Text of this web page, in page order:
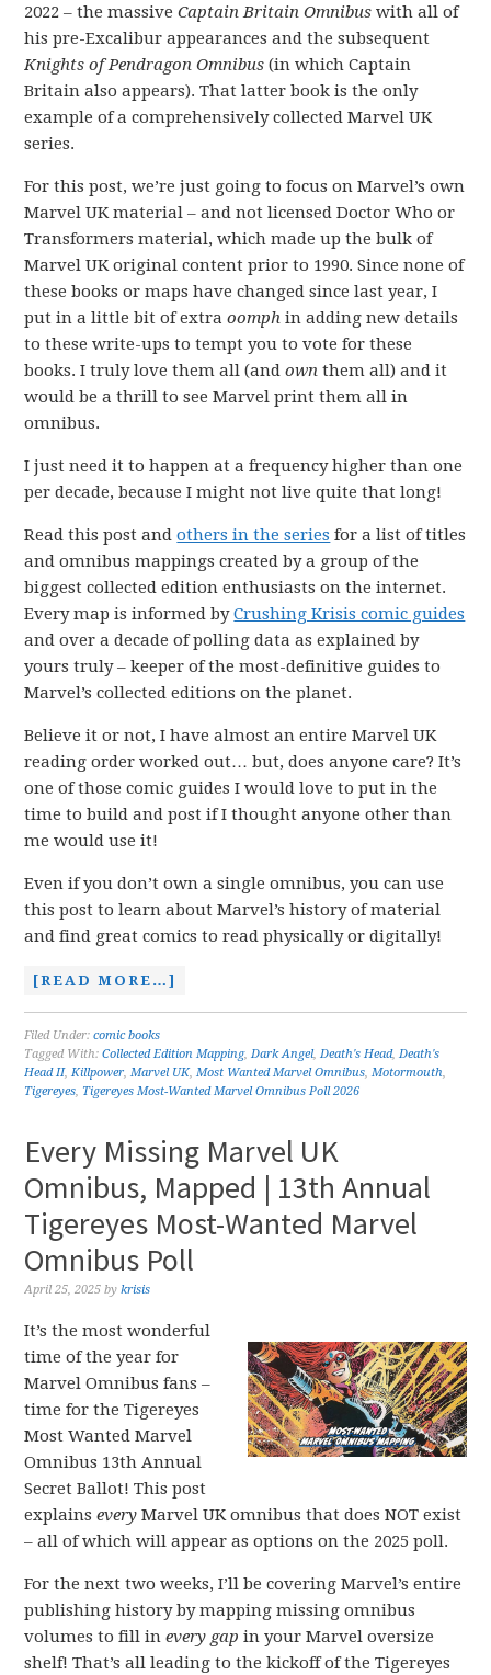
2022 – the massiveCaptain Britain Omnibus with all of
his pre-Excalibur appearances and the subsequent
Knights of Pendragon Omnibus(in which Captain
Britain also appears). That latter book is the only
example of a comprehensively collected Marvel UK
series.
For this post, we’re just going to focus on Marvel’s own
Marvel UK material – and not licensed Doctor Who or
Transformers material, which made up the bulk of
Marvel UK original content prior to 1990. Since none of
these books or maps have changed since last year, I
put in a little bit of extraoomph in adding new details
to these write-ups to tempt you to vote for these
books. I truly love them all (andown them all) and it
would be a thrill to see Marvel print them all in
omnibus.
I just need it to happen at a frequency higher than one
per decade, because I might not live quite that long!
Read this post andothers in the series for a list of titles
and omnibus mappings created by a group of the
biggest collected edition enthusiasts on the internet.
Every map is informed byCrushing Krisis comic guides
and over a decade of polling data as explained by
yours truly – keeper of the most-definitive guides to
Marvel’s collected editions on the planet.
Believe it or not, I have almost an entire Marvel UK
reading order worked out… but, does anyone care? It’s
one of those comic guides I would love to put in the
time to build and post if I thought anyone other than
me would use it!
Even if you don’t own a single omnibus, you can use
this post to learn about Marvel’s history of material
and find great comics to read physically or digitally!
[READ MORE…]
Filed Under:comic books
Tagged With:Collected Edition Mapping,Dark Angel,Death's Head,Death's
Head II,Killpower,Marvel UK,Most Wanted Marvel Omnibus,Motormouth,
Tigereyes, Tigereyes Most-Wanted Marvel Omnibus Poll 2026
Every Missing Marvel UK
Omnibus, Mapped | 13th Annual
Tigereyes Most-Wanted Marvel
Omnibus Poll
April 25, 2025 bykrisis
It’s the most wonderful
time of the year for
Marvel Omnibus fans –
time for the Tigereyes
Most Wanted Marvel
Omnibus 13th Annual
Secret Ballot! This post
explainsevery Marvel UK omnibus that does NOT exist
– all of which will appear as options on the 2025 poll.
For the next two weeks, I’ll be covering Marvel’s entire
publishing history by mapping missing omnibus
volumes to fill inevery gap in your Marvel oversize
shelf! That’s all leading to the kickoff of the Tigereyes